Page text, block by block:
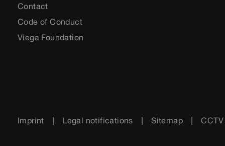
Contact
Code of Conduct
Viega Foundation
Imprint Legal notifications Sitemap CCTV